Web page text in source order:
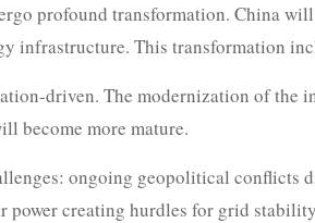
profound transformation. China
infrastructure. This transformation
driven. The modernization of the
become more mature.
ongoing geopolitical
power creating hurdles for grid